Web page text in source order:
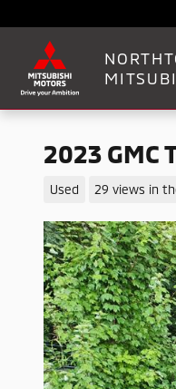
2023 GMC
Used 29 views in